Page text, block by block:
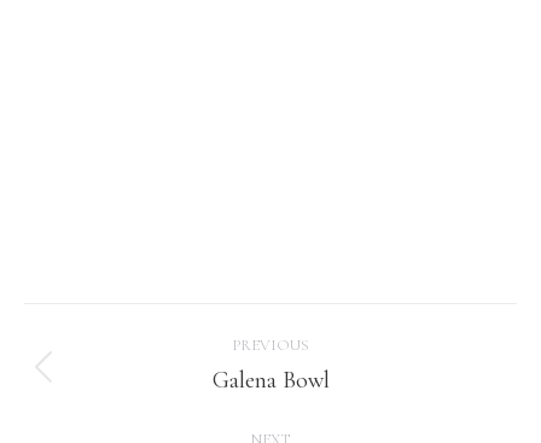
navigation
PREVIOUS
Previous
Galena Bowl